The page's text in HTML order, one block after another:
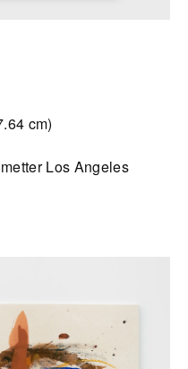
cm)
Los Angeles